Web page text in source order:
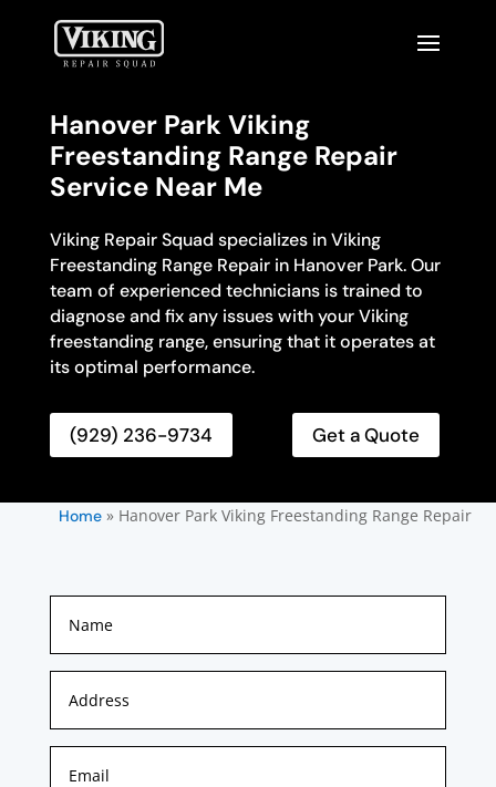
Hanover Park Viking
Freestanding Range Repair
Service Near Me
Viking Repair Squad specializes in Viking
Freestanding Range Repair in Hanover Park. Our
team of experienced technicians is trained to
diagnose and fix any issues with your Viking
freestanding range, ensuring that it operates at
its optimal performance.
(929) 236-9734 Get a Quote
Home» Hanover Park Viking Freestanding Range Repair